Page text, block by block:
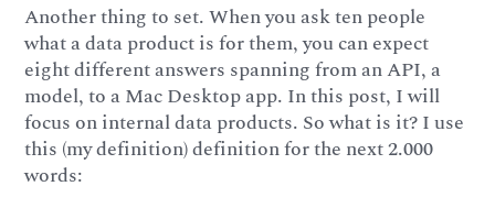
Another thing to set. When you ask ten people
what a data product is for them, you can expect
eight different answers spanning from an API, a
model, to a Mac Desktop app. In this post, I will
focus on internal data products. So what is it? I use
this (my definition) definition for the next 2.000
words: